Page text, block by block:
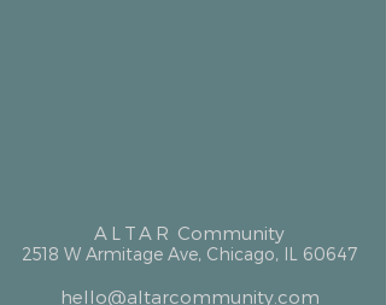
ALTAR Community
2518 W Armitage Ave, Chicago, IL 60647
hello@altarcommunity.com